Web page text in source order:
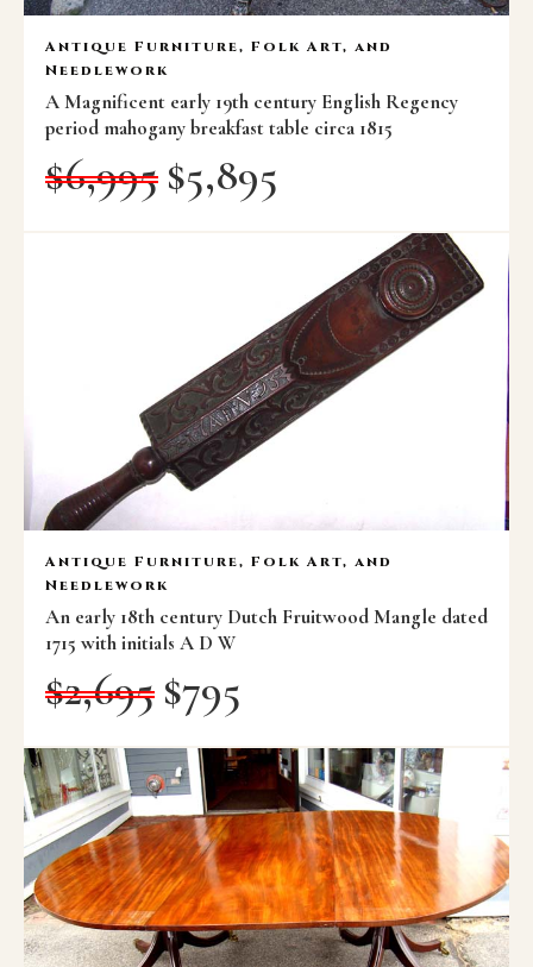
Antique Furniture, Folk Art, and
Needlework
A Magnificent early 19th century English Regency
period mahogany breakfast table circa 1815
$6,995$5,895
Antique Furniture, Folk Art, and
Needlework
An early 18th century Dutch Fruitwood Mangle dated
1715 with initials A D W
$2,695$795